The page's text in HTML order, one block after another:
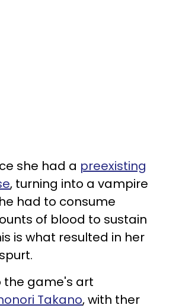
she had a preexisting
, turning into a vampire
had to consume
of blood to sustain
is what resulted in her
the game's art
Takano, with ther